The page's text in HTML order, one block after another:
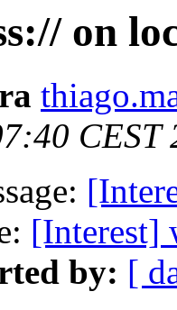
on
CEST
[Interest]
by: [